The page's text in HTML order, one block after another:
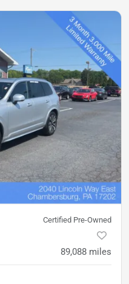
Certified Pre-Owned
89,088 miles